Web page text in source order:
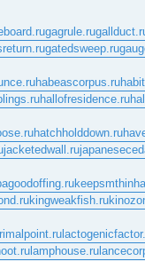
gagrule.ru
gatedsweep.ru
habeascorpus.ru
hallofresidence.ru
hatchholddown.ru
jacketedwall.ru
kingweakfish.ru
lamphouse.ru